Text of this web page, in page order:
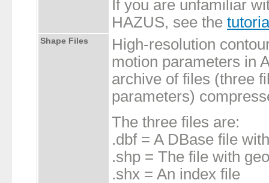
If you are unfamiliar
HAZUS, see the
Shape Files
High-resolution
motion parameters in
archive of files (three
parameters)
The three files are:
.dbf = A DBase file
.shp = The file with
.shx = An index file